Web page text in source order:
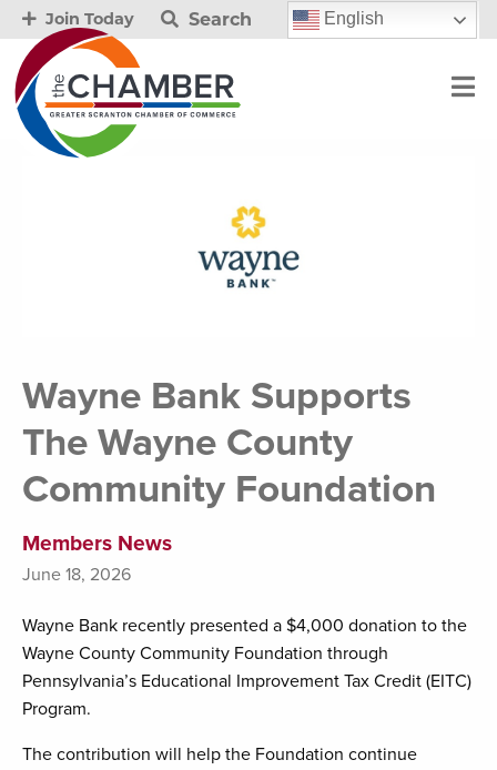
Join Today Search English
Wayne Bank Supports
The Wayne County
Community Foundation
Members News
June 18, 2026
Wayne Bank recently presented a $4,000 donation to the
Wayne County Community Foundation through
Pennsylvania’s Educational Improvement Tax Credit (EITC)
Program.
The contribution will help the Foundation continue